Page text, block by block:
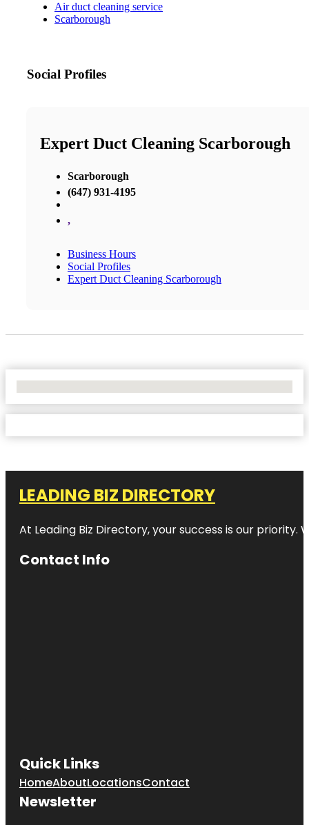
Air duct cleaning service
Scarborough
Social Profiles
Expert Duct Cleaning Scarborough
Scarborough
(647) 931-4195
,
Business Hours
Social Profiles
Expert Duct Cleaning Scarborough
LEADING BIZ DIRECTORY
At Leading Biz Directory, your success is our priority.
Contact Info
Quick Links
HomeAboutLocationsContact
Newsletter